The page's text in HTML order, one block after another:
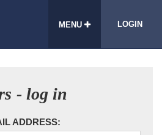
MENU LOGIN
- log in
ADDRESS: